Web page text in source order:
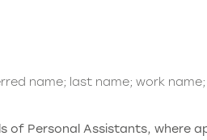
name; last name; work
of Personal Assistants, where